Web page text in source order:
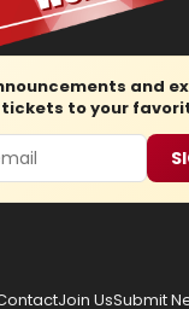
and
to your
Join UsSubmit